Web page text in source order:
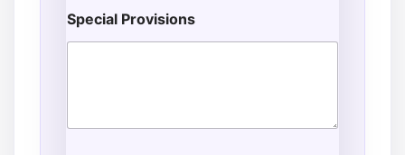
Special Provisions